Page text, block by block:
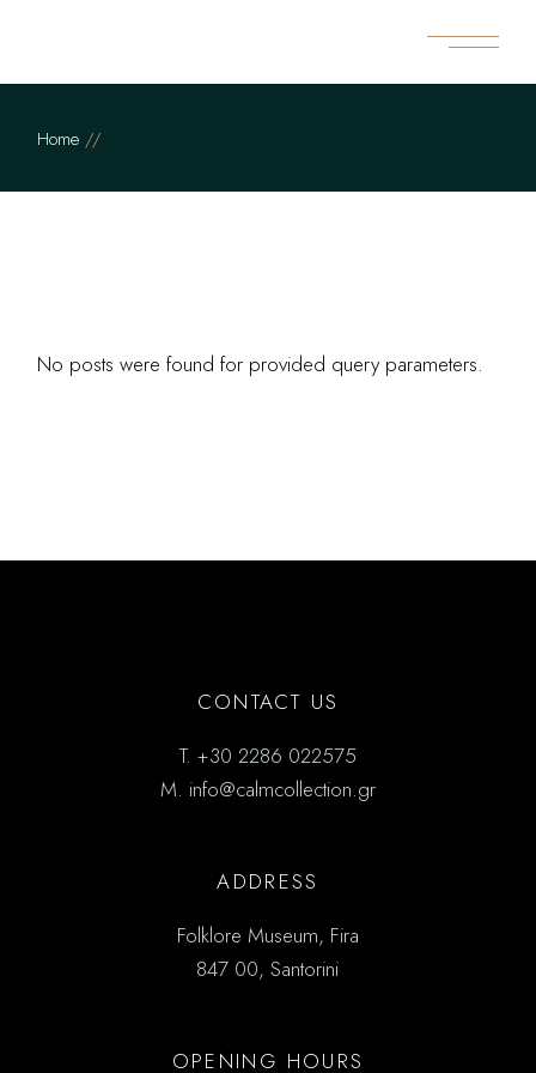
Home
No posts were found for provided query parameters.
CONTACT US
T. +30 2286 022575
M. info@calmcollection.gr
ADDRESS
Folklore Museum, Fira
847 00, Santorini
OPENING HOURS